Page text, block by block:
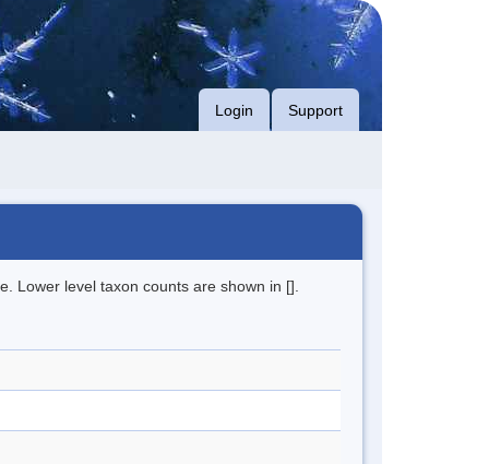
Login Support
Lower level taxon counts are shown in [].